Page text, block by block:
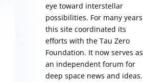
eye toward interstellar
possibilities. For many years
this site coordinated its
efforts with theTau Zero
Foundation. It now serves as
an independent forum for
deep space news and ideas.